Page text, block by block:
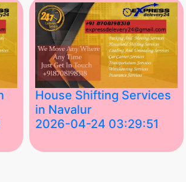
House Shifting Services
in Navalur
2026-04-24 03:29:51